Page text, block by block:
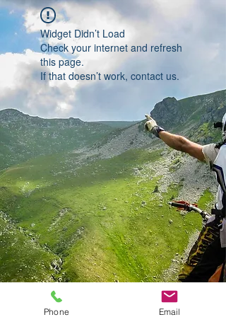
Widget Didn’t Load
Check your internet and refresh
this page.
If that doesn’t work, contact us.
Phone Email